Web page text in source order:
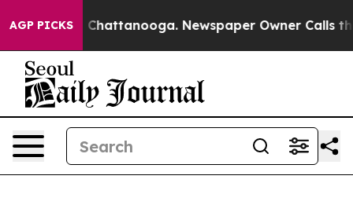
AGP PICKS
in Chattanooga. Newspaper Owner Calls the